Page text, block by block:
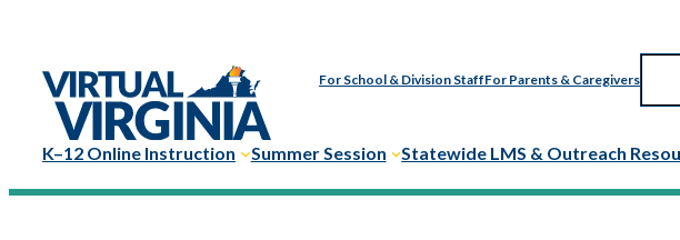
content
For School & Division StaffFor Parents & Caregivers
K–12 Online Instruction Summer Session Statewide LMS & Outreach